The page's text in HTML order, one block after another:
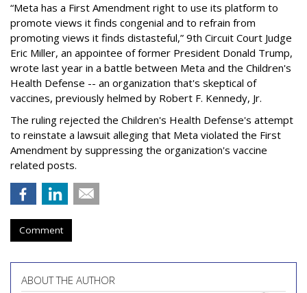
“Meta has a First Amendment right to use its platform to
promote views it finds congenial and to refrain from
promoting views it finds distasteful,” 9th Circuit Court Judge
Eric Miller, an appointee of former President Donald Trump,
wrote last year in a battle between Meta and the Children's
Health Defense -- an organization that's skeptical of
vaccines, previously helmed by Robert F. Kennedy, Jr.
The ruling rejected the Children's Health Defense's attempt
to reinstate a lawsuit alleging that Meta violated the First
Amendment by suppressing the organization's vaccine
related posts.
Comment
ABOUT THE AUTHOR